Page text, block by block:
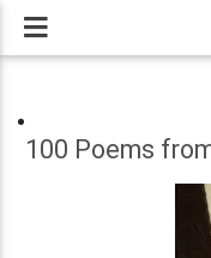
100 Poems